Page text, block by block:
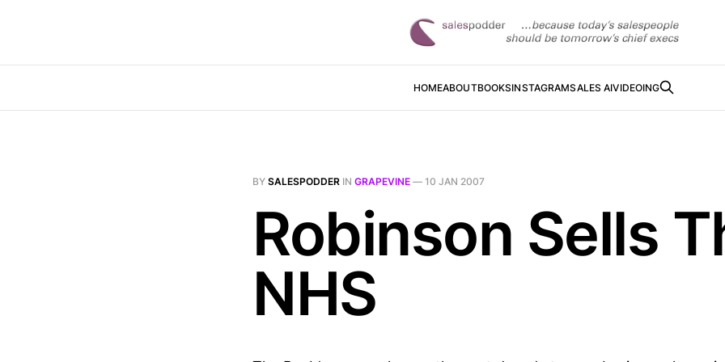
HOMEABOUTBOOKSINSTAGRAMSALES AIVIDEOING
BY SALESPODDER IN GRAPEVINE — 10 JAN 2007
Robinson Sells
NHS